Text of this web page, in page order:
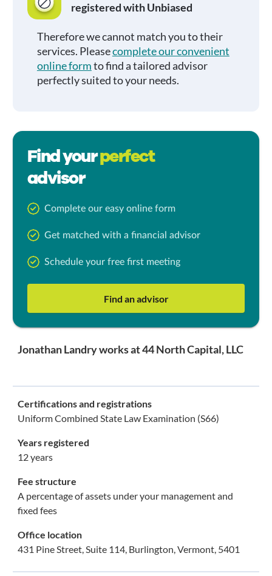
registered with Unbiased
Therefore we cannot match you to their
services. Pleasecomplete our convenient
online formto find a tailored advisor
perfectly suited to your needs.
Find yourperfect
advisor
Complete our easy online form
Get matched with a financial advisor
Schedule your free first meeting
Find an advisor
Jonathan Landry works at 44 North Capital, LLC
Certifications and registrations
Uniform Combined State Law Examination (S66)
Years registered
12 years
Fee structure
A percentage of assets under your management and
fixed fees
Office location
431 Pine Street, Suite 114, Burlington, Vermont, 5401